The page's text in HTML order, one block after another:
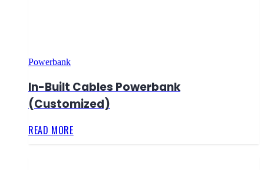
Powerbank
In-Built Cables Powerbank
(Customized)
READ MORE